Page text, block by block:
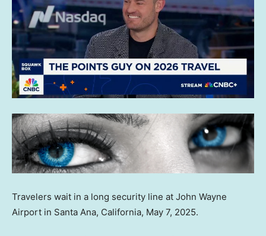
Travelers wait in a long security line at John Wayne
Airport in Santa Ana, California, May 7, 2025.